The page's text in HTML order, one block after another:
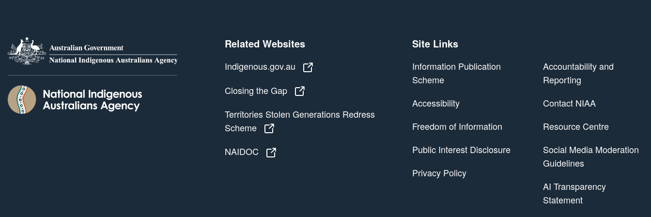
Related Websites
Indigenous.gov.au
Closing the Gap
Territories Stolen Generations Redress
Scheme
Territories Stolen Generations Redress Scheme
NAIDOC
Site Links
Information Publication
Scheme
Accessibility
Freedom of Information
Public Interest Disclosure
Privacy Policy
Accountability and
Reporting
Contact NIAA
Resource Centre
Social Media Moderation
Guidelines
AI Transparency
Statement